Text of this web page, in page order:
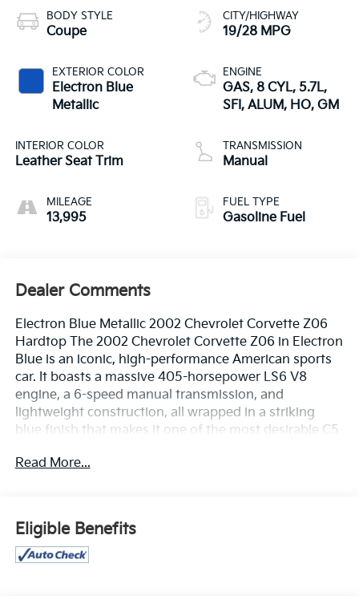
BODY STYLE
Coupe
EXTERIOR COLOR
Electron Blue
Metallic
INTERIOR COLOR
Leather Seat Trim
MILEAGE
13,995
CITY/HIGHWAY
19/28 MPG
ENGINE
GAS, 8 CYL, 5.7L,
SFI, ALUM, HO, GM
TRANSMISSION
Manual
FUEL TYPE
Gasoline Fuel
Dealer Comments
Electron Blue Metallic 2002 Chevrolet Corvette Z06
Hardtop The 2002 Chevrolet Corvette Z06 in Electron
Blue is an iconic, high-performance American sports
car. It boasts a massive 405-horsepower LS6 V8
engine, a 6-speed manual transmission, and
lightweight construction, all wrapped in a striking
blue finish that makes it one of the most desirable C5
average! 19/28 City/Highway MPGPlease call or e-
store’s new and used vehicle inventory for sale. Price
excludes tax, title, license and document fee. While
we make every effort to prevent pricing errors, key
Read More...
Eligible Benefits